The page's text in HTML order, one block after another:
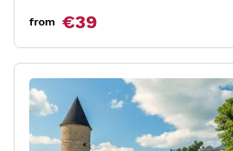
from €39